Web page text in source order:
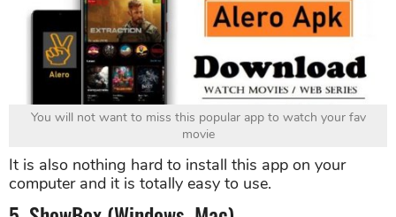
You will not want to miss this popular app to watch your fav
movie
It is also nothing hard to install this app on your
computer and it is totally easy to use.